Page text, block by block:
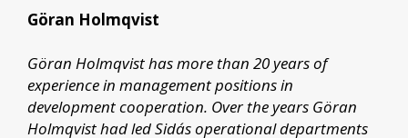
Göran Holmqvist
Göran Holmqvist has more than 20 years of
experience in management positions in
development cooperation. Over the years Göran
Holmqvist had led Sida´s operational departments